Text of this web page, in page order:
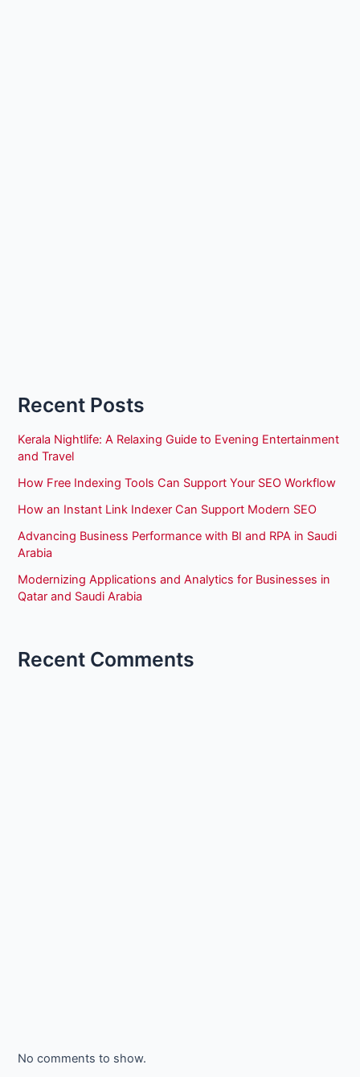
Recent Posts
Kerala Nightlife: A Relaxing Guide to Evening Entertainment
and Travel
How Free Indexing Tools Can Support Your SEO Workflow
How an Instant Link Indexer Can Support Modern SEO
Advancing Business Performance with BI and RPA in Saudi
Arabia
Modernizing Applications and Analytics for Businesses in
Qatar and Saudi Arabia
Recent Comments
No comments to show.